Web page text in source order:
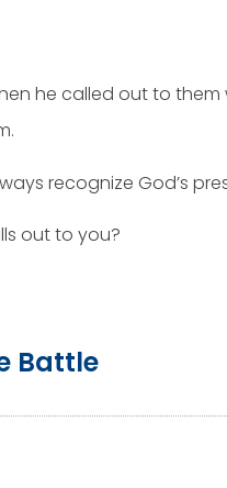
he called out to them
recognize God’s
out to you?
Battle